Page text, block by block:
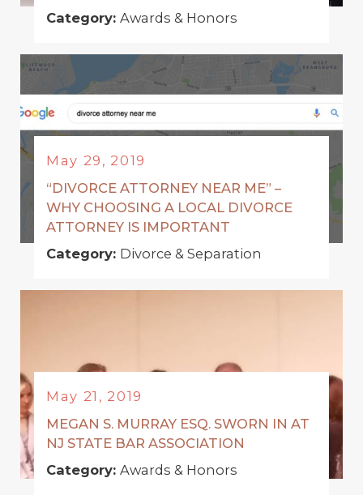
Category:Awards & Honors
May 29, 2019
“DIVORCE ATTORNEY NEAR ME” –
WHY CHOOSING A LOCAL DIVORCE
ATTORNEY IS IMPORTANT
Category: Divorce & Separation
May 21, 2019
MEGAN S. MURRAY ESQ. SWORN IN AT
NJ STATE BAR ASSOCIATION
Category:Awards & Honors